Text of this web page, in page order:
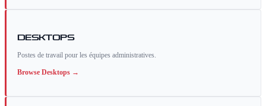
Desktops
Postes de travail pour les équipes administratives.
Browse Desktops →